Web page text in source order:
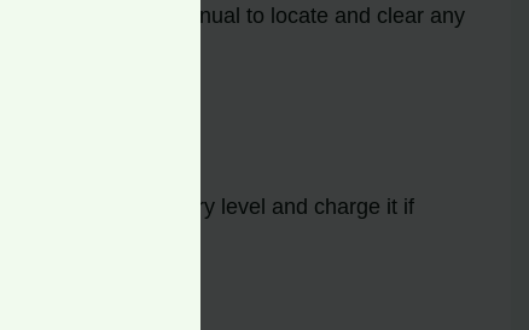
the model’s manual to locate and clear any
Check the battery level and charge it if